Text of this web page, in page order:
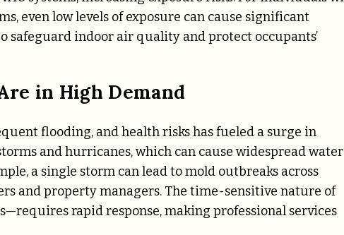
even low levels of exposure can cause significant
safeguard indoor air quality and protect occupants’
in High Demand
flooding, and health risks has fueled a surge in
and hurricanes, which can cause widespread water
a single storm can lead to mold outbreaks across
and property managers. The time-sensitive nature of
rapid response, making professional services